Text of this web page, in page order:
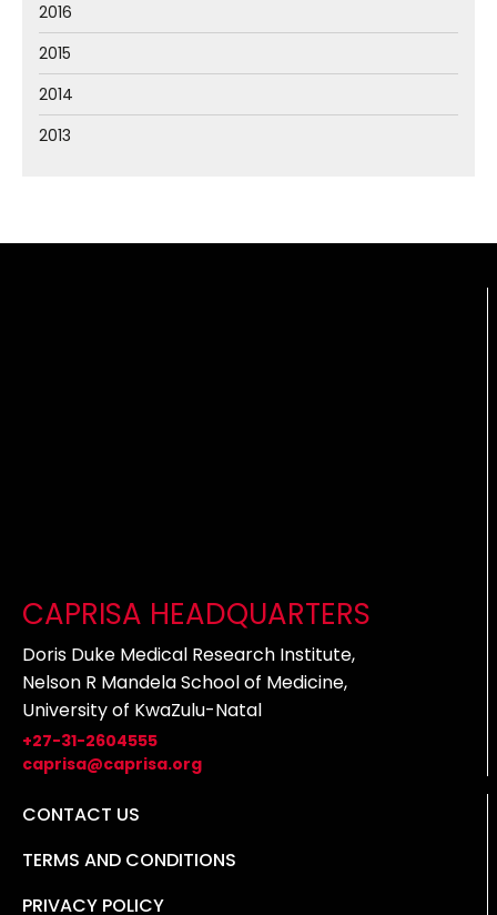
2016
2015
2014
2013
CAPRISA HEADQUARTERS
Doris Duke Medical Research Institute,
Nelson R Mandela School of Medicine,
University of KwaZulu-Natal
+27-31-2604555
caprisa@caprisa.org
CONTACT US
TERMS AND CONDITIONS
PRIVACY POLICY